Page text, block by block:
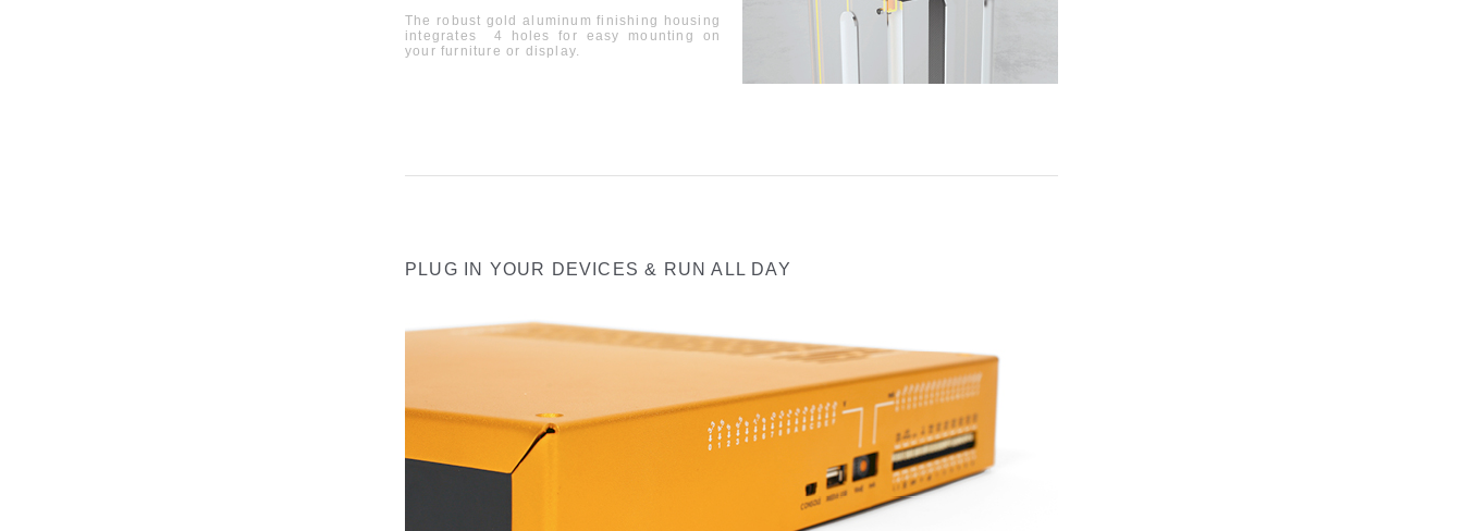
The robust gold aluminum finishing housing
integrates 4 holes for easy mounting on
your furniture or display.
PLUG IN YOUR DEVICES & RUN ALL DAY